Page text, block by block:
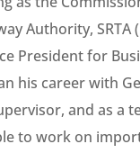
Authority,
President for
his career with
and as a
to work on